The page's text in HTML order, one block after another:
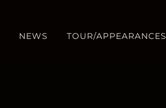
NEWS TOUR/APPEARANCES